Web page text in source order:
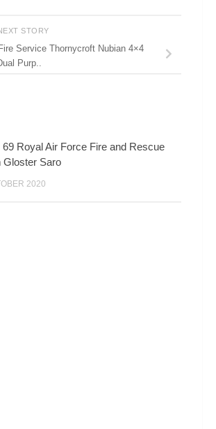
STORY
Service Thornycroft Nubian 4×4
Purp..
69 Royal Air Force Fire and Rescue
Gloster Saro
2020